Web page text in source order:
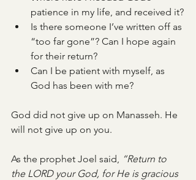
patience in my life, and received it?
Is there someone I’ve written off as
“too far gone”? Can I hope again
for their return?
Can I be patient with myself, as
God has been with me?
God did not give up on Manasseh. He
will not give up on you.
As the prophet Joel said, “Return to
the LORD your God, for He is gracious